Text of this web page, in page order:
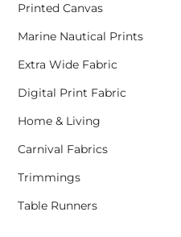
Printed Canvas
Marine Nautical Prints
Extra Wide Fabric
Digital Print Fabric
Home & Living
Carnival Fabrics
Trimmings
Table Runners